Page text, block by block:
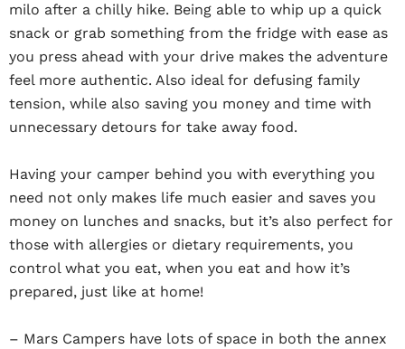
milo after a chilly hike. Being able to whip up a quick
snack or grab something from the fridge with ease as
you press ahead with your drive makes the adventure
feel more authentic. Also ideal for defusing family
tension, while also saving you money and time with
unnecessary detours for take away food.
Having your camper behind you with everything you
need not only makes life much easier and saves you
money on lunches and snacks, but it’s also perfect for
those with allergies or dietary requirements, you
control what you eat, when you eat and how it’s
prepared, just like at home!
– Mars Campers have lots of space in both the annex